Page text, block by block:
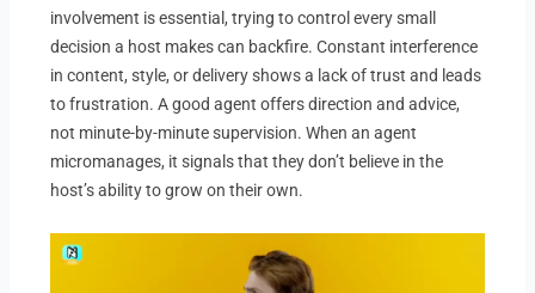
involvement is essential, trying to control every small
decision a host makes can backfire. Constant interference
in content, style, or delivery shows a lack of trust and leads
to frustration. A good agent offers direction and advice,
not minute-by-minute supervision. When an agent
micromanages, it signals that they don’t believe in the
host’s ability to grow on their own.